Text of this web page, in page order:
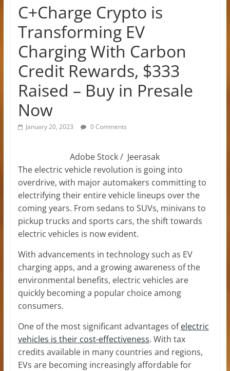
C+Charge Crypto is
Transforming EV
Charging With Carbon
Credit Rewards, $333
Raised – Buy in Presale
Now
January 20, 2023 0 Comments
Adobe Stock / Jeerasak
The electric vehicle revolution is going into
overdrive, with major automakers committing to
electrifying their entire vehicle lineups over the
coming years. From sedans to SUVs, minivans to
pickup trucks and sports cars, the shift towards
electric vehicles is now evident.
With advancements in technology such as EV
charging apps, and a growing awareness of the
environmental benefits, electric vehicles are
quickly becoming a popular choice among
consumers.
One of the most significant advantages ofelectric
vehicles is their cost-effectiveness. With tax
credits available in many countries and regions,
EVs are becoming increasingly affordable for